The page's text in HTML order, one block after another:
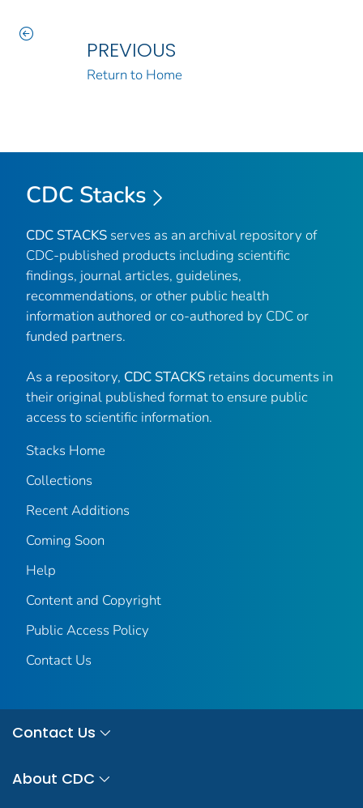
PREVIOUS
Return to Home
CDC Stacks
CDC STACKS serves as an archival repository of
CDC-published products including scientific
findings, journal articles, guidelines,
recommendations, or other public health
information authored or co-authored by CDC or
funded partners.
As a repository, CDC STACKS retains documents in
their original published format to ensure public
access to scientific information.
Stacks Home
Collections
Recent Additions
Coming Soon
Help
Content and Copyright
Public Access Policy
Contact Us
Contact Us
About CDC